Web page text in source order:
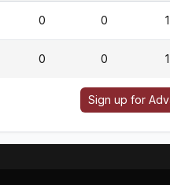
0 0 1
0 0 1
Sign up for